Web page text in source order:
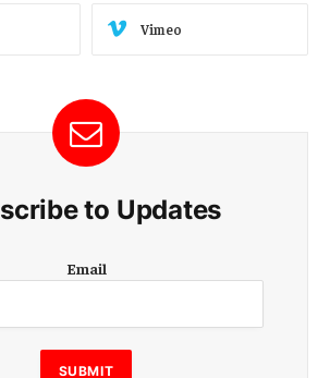
Vimeo
to Updates
m
i
l
E
Email
SUBMIT